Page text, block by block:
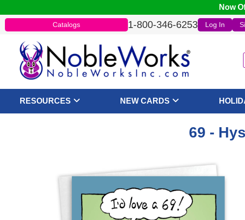
Now
Catalogs 1-800-346-6253 Log In
RESOURCES NEW CARDS
69 -